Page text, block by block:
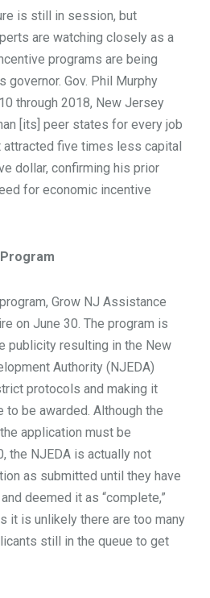
is still in session, but
are watching closely as a
programs are being
governor. Gov. Phil Murphy
through 2018, New Jersey
[its] peer states for every job
five times less capital
dollar, confirming his prior
for economic incentive
Grow NJ Assistance
on June 30. The program is
publicity resulting in the New
Authority (NJEDA)
protocols and making it
be awarded. Although the
application must be
the NJEDA is actually not
as submitted until they have
deemed it as “complete,”
it is unlikely there are too many
still in the queue to get